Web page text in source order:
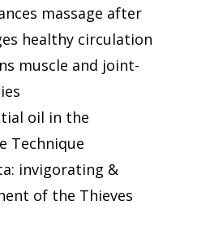
massage after
healthy circulation
muscle and joint-
oil in the
Technique
invigorating &
of the Thieves